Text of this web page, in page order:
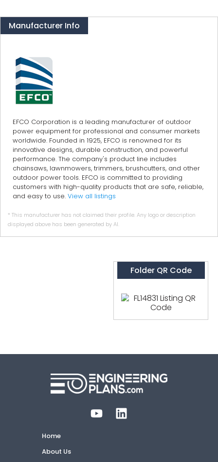
Manufacturer Info
EFCO Corporation is a leading manufacturer of outdoor
power equipment for professional and consumer markets
worldwide. Founded in 1925, EFCO is renowned for its
innovative designs, durable construction, and powerful
performance. The company's product line includes
chainsaws, lawnmowers, trimmers, brushcutters, and other
outdoor power tools. EFCO is committed to providing
customers with high-quality products that are safe, reliable,
and easy to use. View all listings
* This manufacturer has not claimed their profile. Any logo or description
displayed above has been generated by AI.
Folder QR Code
Home
About Us